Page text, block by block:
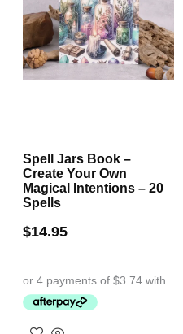
Spell Jars Book –
Create Your Own
Magical Intentions – 20
Spells
$14.95